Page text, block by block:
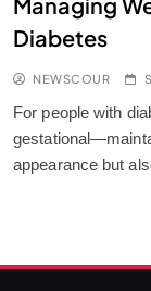
Diabetes
NEWSCOUR
For people with
appearance but